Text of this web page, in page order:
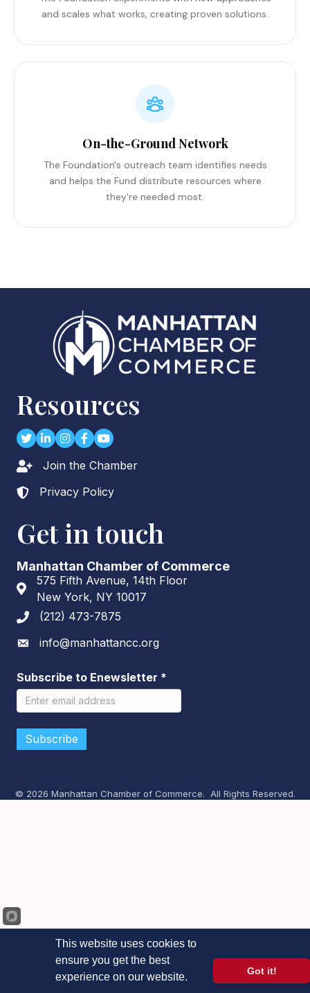
and scales what works, creating proven solutions.
On-the-Ground Network
The Foundation's outreach team identifies needs
and helps the Fund distribute resources where
they're needed most.
Resources
TwitterLinkedIn
Instagram
Facebook
youtube
Lock iconJoin the Chamber
Lock icon
Privacy Policy
Get in touch
Manhattan Chamber of Commerce
Address & Map
575 Fifth Avenue, 14th Floor
New York, NY 10017
Phone icon
(212) 473-7875
Envelope icon
info@manhattancc.org
Subscribe to Enewsletter *
© 2026 Manhattan Chamber of Commerce. All Rights Reserved.
This website uses cookies to
ensure you get the best
experience on our website.
Got it!